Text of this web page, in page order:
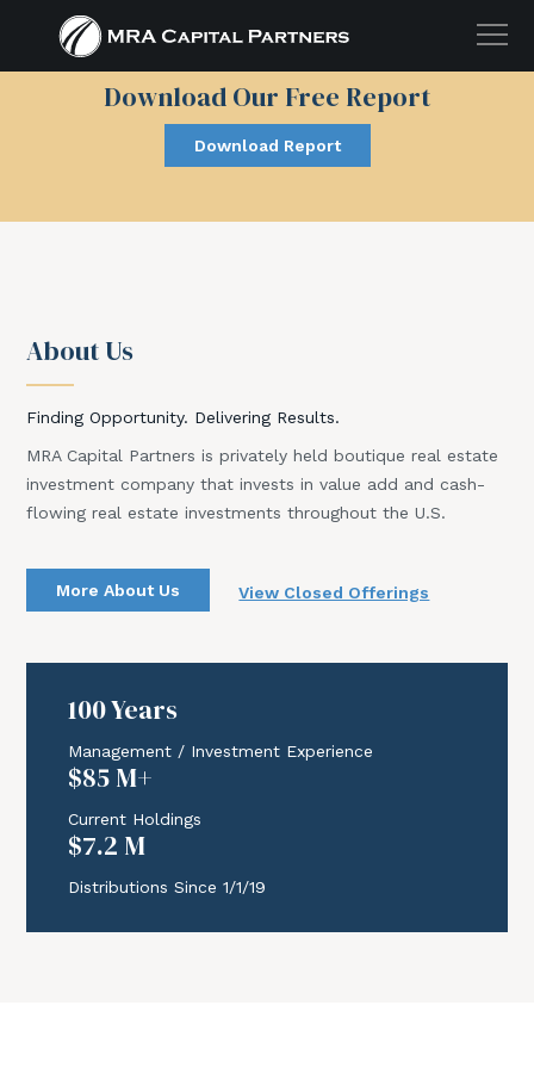
Download Our Free Report
Download Report
About Us
Finding Opportunity. Delivering Results.
MRA Capital Partners is privately held boutique real estate
investment company that invests in value add and cash-
flowing real estate investments throughout the U.S.
More About Us View Closed Offerings
100 Years
Management / Investment Experience
$85 M+
Current Holdings
$7.2 M
Distributions Since 1/1/19